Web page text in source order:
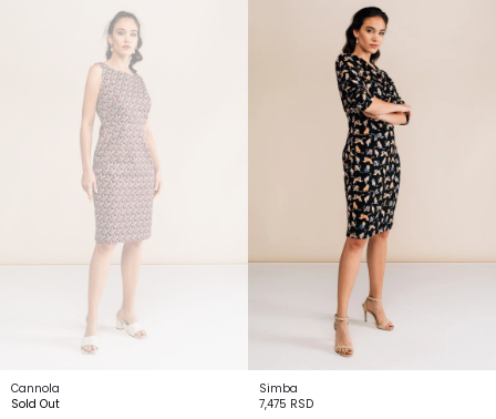
Cannola
Sold Out
Simba
7,475 RSD